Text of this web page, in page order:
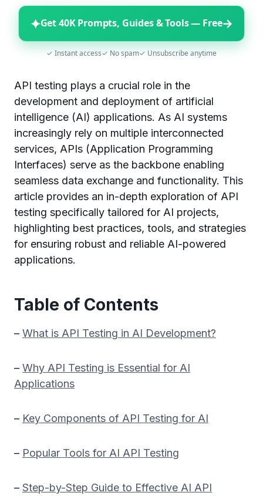
✦Get 40K Prompts, Guides & Tools — Free→
✓ Instant access✓ No spam✓ Unsubscribe anytime
API testing plays a crucial role in the
development and deployment of artificial
intelligence (AI) applications. As AI systems
increasingly rely on multiple interconnected
services, APIs (Application Programming
Interfaces) serve as the backbone enabling
seamless data exchange and functionality. This
article provides an in-depth exploration of API
testing specifically tailored for AI projects,
highlighting best practices, tools, and strategies
for ensuring robust and reliable AI-powered
applications.
Table of Contents
– What is API Testing in AI Development?
– Why API Testing is Essential for AI
Applications
– Key Components of API Testing for AI
– Popular Tools for AI API Testing
– Step-by-Step Guide to Effective AI API